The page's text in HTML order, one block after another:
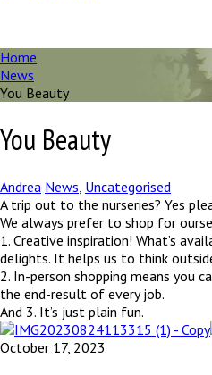
Home
News
You Beauty
You Beauty
Andrea News Uncategorised
A trip out to the nurseries? Yes
We always prefer to shop for
1. Creative inspiration! What’s
delights. It helps us to think
2. In-person shopping means you
the end-result of every job.
And 3. It’s just plain fun.
October 17, 2023